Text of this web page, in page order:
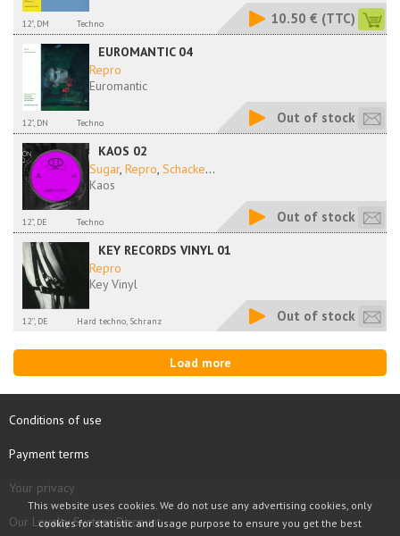
12", DM Techno 10.50 € (TTC)
EUROMANTIC 04
Repro
Euromantic
12", DN Techno Out of stock
KAOS 02
Sugar, Repro, Schacke...
Kaos
12", DE Techno Out of stock
KEY RECORDS VINYL 01
Repro
Key Vinyl
12'', DE Hard techno, Schranz Out of stock
Load more
Conditions of use
Payment terms
Your privacy
Our Loyalty System Discount
This website uses cookies. We do not use any advertising cookies, only
cookies for statistic and usage purpose to ensure you get the best